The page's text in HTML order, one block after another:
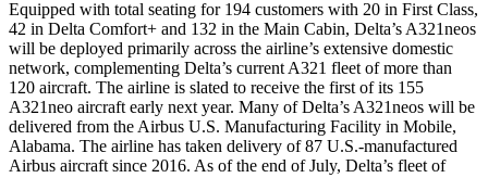
Equipped with total seating for 194 customers with 20 in First Class,
42 in Delta Comfort+ and 132 in the Main Cabin, Delta’s A321neos
will be deployed primarily across the airline’s extensive domestic
network, complementing Delta’s current A321 fleet of more than
120 aircraft. The airline is slated to receive the first of its 155
A321neo aircraft early next year. Many of Delta’s A321neos will be
delivered from the Airbus U.S. Manufacturing Facility in Mobile,
Alabama. The airline has taken delivery of 87 U.S.-manufactured
Airbus aircraft since 2016. As of the end of July, Delta’s fleet of